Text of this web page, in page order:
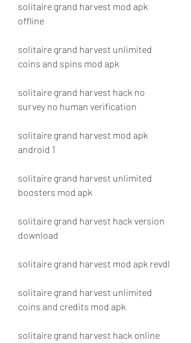
solitaire grand harvest mod apk
offline
solitaire grand harvest unlimited
coins and spins mod apk
solitaire grand harvest hack no
survey no human verification
solitaire grand harvest mod apk
android 1
solitaire grand harvest unlimited
boosters mod apk
solitaire grand harvest hack version
download
solitaire grand harvest mod apk revdl
solitaire grand harvest unlimited
coins and credits mod apk
solitaire grand harvest hack online